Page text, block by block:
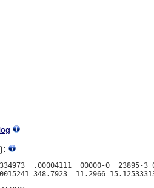
.00004111  00000-0  23895-3